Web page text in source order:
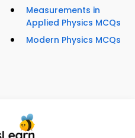
Measurements in
Applied Physics MCQs
Modern Physics MCQs